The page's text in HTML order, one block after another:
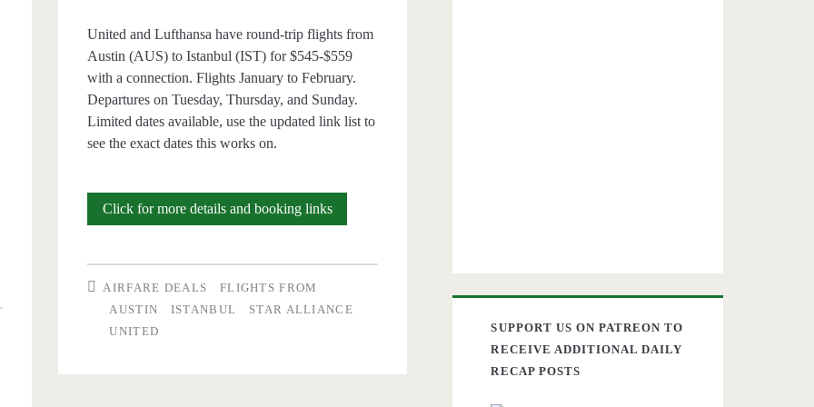
United and Lufthansa have round-trip flights from
Austin (AUS) to Istanbul (IST) for $545-$559
with a connection. Flights January to February.
Departures on Tuesday, Thursday, and Sunday.
Limited dates available, use the updated link list to
see the exact dates this works on.
Click for more details and booking linksCheap
to
AIRFARE DEALS
FLIGHTS FROM
AUSTIN
ISTANBUL
STAR ALLIANCE
UNITED
SUPPORT US ON PATREON TO
RECEIVE ADDITIONAL DAILY
RECAP POSTS